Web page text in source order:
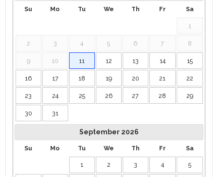
Su Mo Tu We Th Fr Sa
1
2 3 4 5 6 7 8
9 10 11 12 13 14 15
16 17 18 19 20 21 22
23 24 25 26 27 28 29
30 31
September 2026
Su Mo Tu We Th Fr Sa
1 2 3 4 5